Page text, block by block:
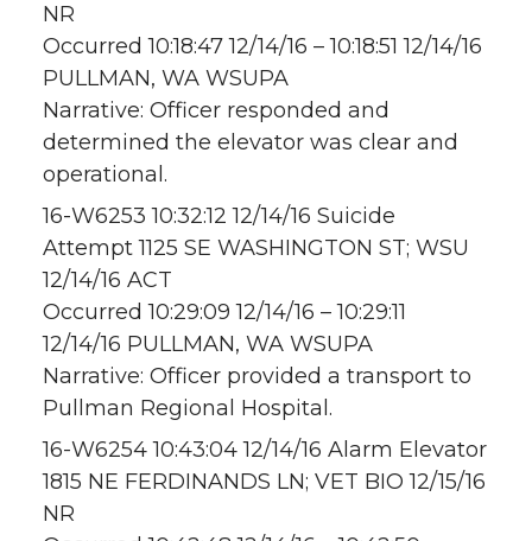
NR
Occurred 10:18:47 12/14/16 – 10:18:51 12/14/16
PULLMAN, WA WSUPA
Narrative: Officer responded and
determined the elevator was clear and
operational.
16-W6253 10:32:12 12/14/16 Suicide
Attempt 1125 SE WASHINGTON ST; WSU
12/14/16 ACT
Occurred 10:29:09 12/14/16 – 10:29:11
12/14/16 PULLMAN, WA WSUPA
Narrative: Officer provided a transport to
Pullman Regional Hospital.
16-W6254 10:43:04 12/14/16 Alarm Elevator
1815 NE FERDINANDS LN; VET BIO 12/15/16
NR